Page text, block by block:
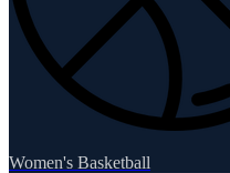
Women's Basketball